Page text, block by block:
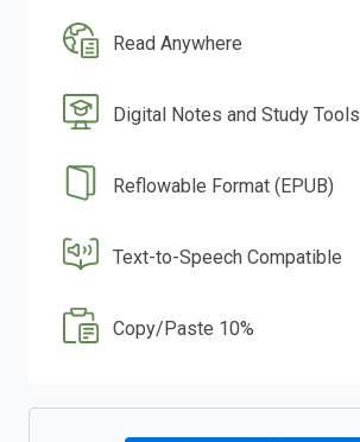
Read Anywhere
Digital Notes and Study Tools
Reflowable Format (EPUB)
Text-to-Speech Compatible
Copy/Paste 10%